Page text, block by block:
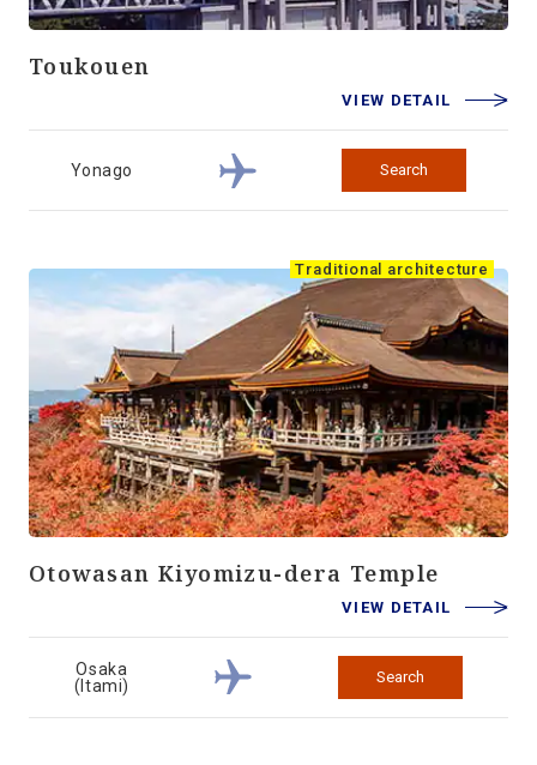
Toukouen
VIEW DETAIL
Yonago Search
Traditional architecture
Otowasan Kiyomizu-dera Temple
VIEW DETAIL
Osaka
(Itami)
Search